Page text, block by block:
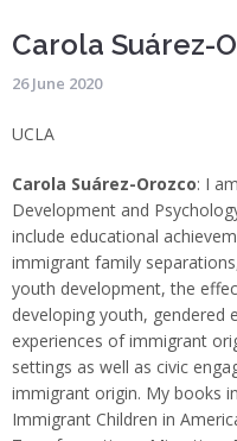
Carola Suárez-
26 June 2020
UCLA
Carola Suárez-Orozco: I
Development and
include educational
immigrant family
youth development, the
developing youth, gendered
experiences of immigrant
settings as well as civic
immigrant origin. My books
Immigrant Children in